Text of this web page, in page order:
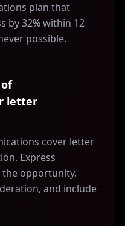
plan that
by 32% within 12
possible.
letter
cover letter
Express
opportunity,
and include